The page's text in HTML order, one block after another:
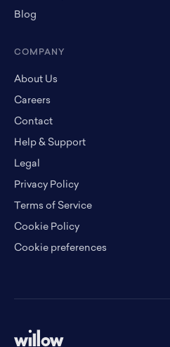
Blog
COMPANY
About Us
Careers
Contact
Help & Support
Legal
Privacy Policy
Terms of Service
Cookie Policy
Cookie preferences